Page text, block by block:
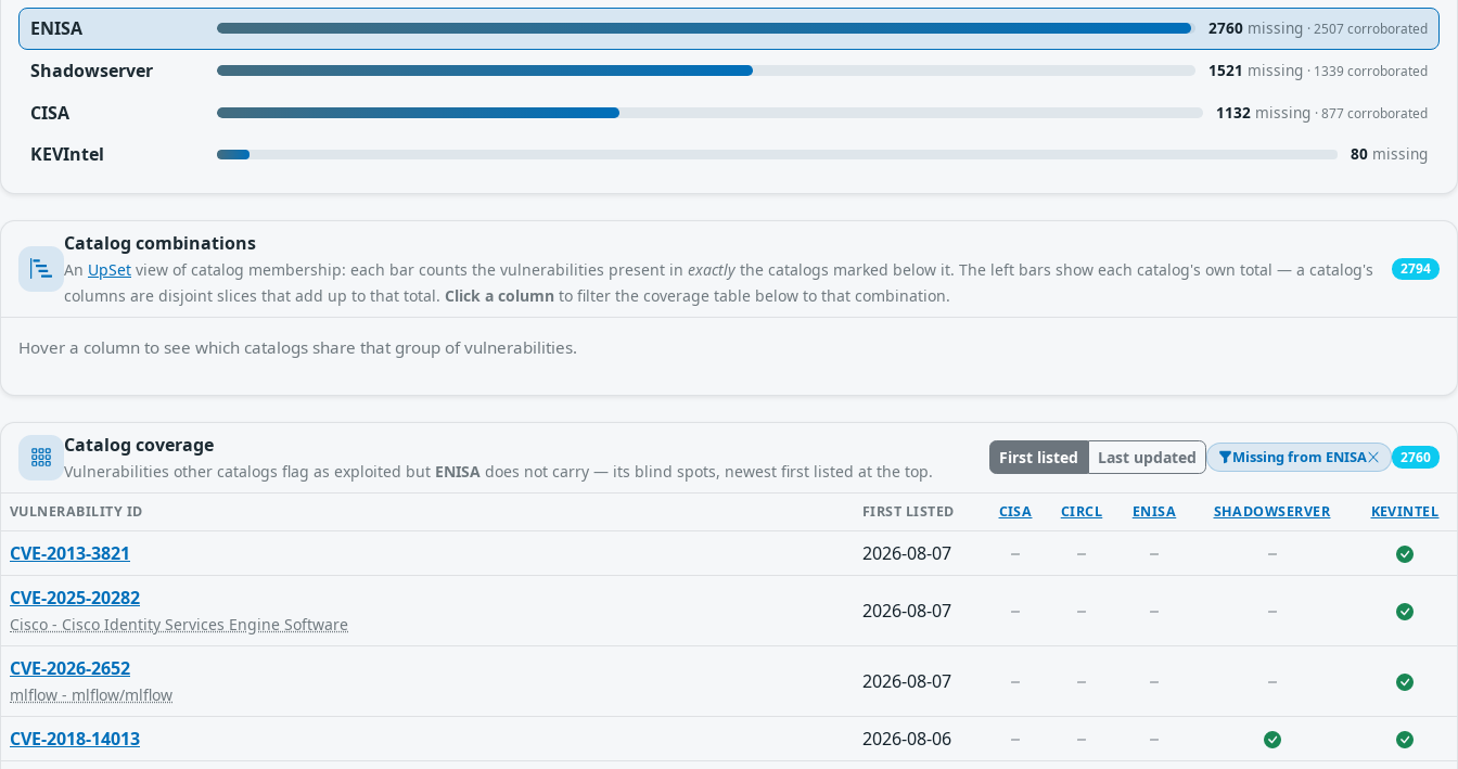
ENISA 2760 missing · 2507 corroborated
Shadowserver 1521 missing · 1339 corroborated
CISA 1132 missing · 877 corroborated
KEVIntel 80 missing
Catalog combinations
An UpSet view of catalog membership: each bar counts the vulnerabilities present in exactly the catalogs marked below it. The left bars show each catalog's own total — a catalog's
columns are disjoint slices that add up to that total. Click a column to filter the coverage table below to that combination.
2794
Hover a column to see which catalogs share that group of vulnerabilities.
Catalog coverage
Vulnerabilities other catalogs flag as exploited but ENISA does not carry — its blind spots, newest first listed at the top.
First listed Last updated Missing from ENISA 2760
VULNERABILITY ID FIRST LISTED CISA CIRCL ENISA SHADOWSERVER KEVINTEL
CVE-2013-3821
2026-08-07
CVE-2025-20282
Cisco - Cisco Identity Services Engine Software
2026-08-07
CVE-2026-2652
mlflow - mlflow/mlflow
2026-08-07
CVE-2018-14013
2026-08-06